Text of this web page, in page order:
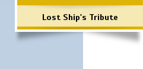
Lost Ship's Tribute